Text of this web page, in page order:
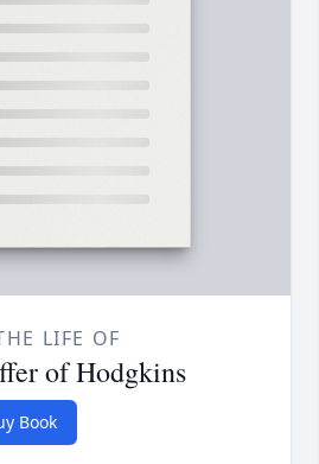
LIFE OF
of Hodgkins
Book